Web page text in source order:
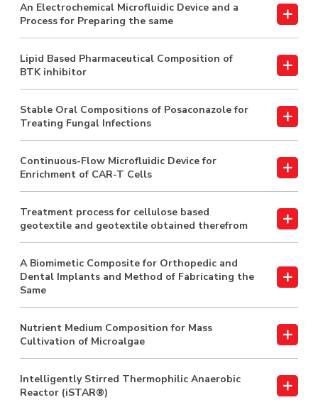
An Electrochemical Microfluidic Device and a
Process for Preparing the same
Lipid Based Pharmaceutical Composition of
BTK inhibitor
Stable Oral Compositions of Posaconazole for
Treating Fungal Infections
Continuous-Flow Microfluidic Device for
Enrichment of CAR-T Cells
Treatment process for cellulose based
geotextile and geotextile obtained therefrom
A Biomimetic Composite for Orthopedic and
Dental Implants and Method of Fabricating the
Same
Nutrient Medium Composition for Mass
Cultivation of Microalgae
Intelligently Stirred Thermophilic Anaerobic
Reactor (iSTAR®)